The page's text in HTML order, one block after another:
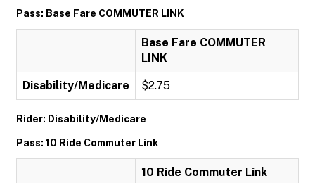
Pass: Base Fare COMMUTER LINK
Base Fare COMMUTER
LINK
Disability/Medicare $2.75
Rider: Disability/Medicare
Pass: 10 Ride Commuter Link
10 Ride Commuter Link